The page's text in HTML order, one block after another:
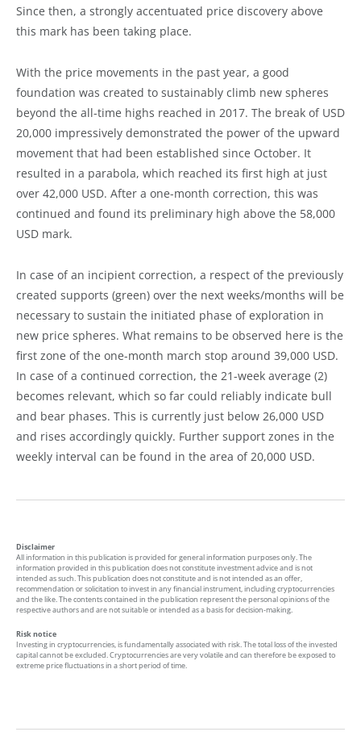
Since then, a strongly accentuated price discovery above
this mark has been taking place.
With the price movements in the past year, a good
foundation was created to sustainably climb new spheres
beyond the all-time highs reached in 2017. The break of USD
20,000 impressively demonstrated the power of the upward
movement that had been established since October. It
resulted in a parabola, which reached its first high at just
over 42,000 USD. After a one-month correction, this was
continued and found its preliminary high above the 58,000
USD mark.
In case of an incipient correction, a respect of the previously
created supports (green) over the next weeks/months will be
necessary to sustain the initiated phase of exploration in
new price spheres. What remains to be observed here is the
first zone of the one-month march stop around 39,000 USD.
In case of a continued correction, the 21-week average (2)
becomes relevant, which so far could reliably indicate bull
and bear phases. This is currently just below 26,000 USD
and rises accordingly quickly. Further support zones in the
weekly interval can be found in the area of 20,000 USD.
Disclaimer
All information in this publication is provided for general information purposes only. The
information provided in this publication does not constitute investment advice and is not
intended as such. This publication does not constitute and is not intended as an offer,
recommendation or solicitation to invest in any financial instrument, including cryptocurrencies
and the like. The contents contained in the publication represent the personal opinions of the
respective authors and are not suitable or intended as a basis for decision-making.
Risk notice
Investing in cryptocurrencies, is fundamentally associated with risk. The total loss of the invested
capital cannot be excluded. Cryptocurrencies are very volatile and can therefore be exposed to
extreme price fluctuations in a short period of time.